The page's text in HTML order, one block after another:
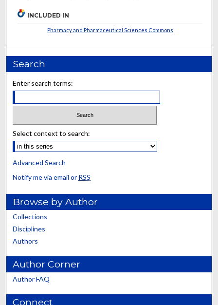
INCLUDED IN
Pharmacy and Pharmaceutical Sciences Commons
Search
Enter search terms:
Select context to search:
Advanced Search
Notify me via email or RSS
Browse by Author
Collections
Disciplines
Authors
Author Corner
Author FAQ
Connect